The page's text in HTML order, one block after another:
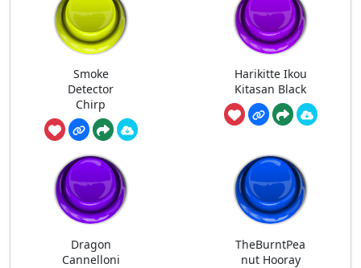
Smoke
Detector
Chirp
Harikitte Ikou
Kitasan Black
Dragon
Cannelloni
TheBurntPea
nut Hooray